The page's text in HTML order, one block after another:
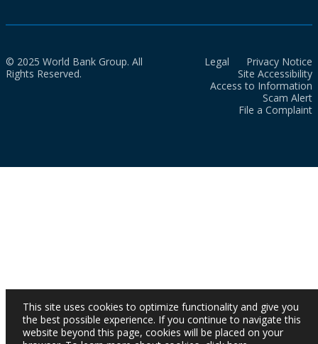
© 2025 World Bank Group. All
Rights Reserved.
Legal
Privacy Notice
Site Accessibility
Access to Information
Scam Alert
File a Complaint
This site uses cookies to optimize functionality and give you
the best possible experience. If you continue to navigate this
website beyond this page, cookies will be placed on your